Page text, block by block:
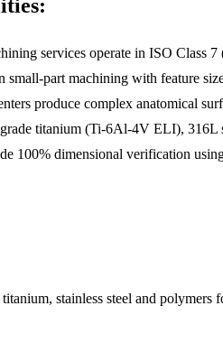
services operate in ISO Class
small-part machining with feature
produce complex anatomical
titanium (Ti-6Al-4V ELI),
100% dimensional verification
stainless steel and polymers